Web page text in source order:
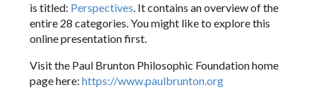
is titled: Perspectives. It contains an overview of the
entire 28 categories. You might like to explore this
online presentation first.
Visit the Paul Brunton Philosophic Foundation home
page here: https://www.paulbrunton.org